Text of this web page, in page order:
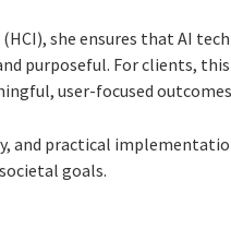
she ensures that AI
purposeful. For clients,
user-focused
and practical
goals.